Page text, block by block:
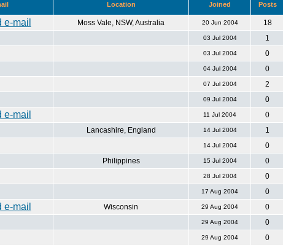
Location Joined Posts
Moss Vale, NSW, Australia 20 Jun 2004
18
03 Jul 2004
1
03 Jul 2004
0
04 Jul 2004
0
07 Jul 2004
2
09 Jul 2004
0
11 Jul 2004
0
Lancashire, England 14 Jul 2004
1
14 Jul 2004
0
Philippines 15 Jul 2004
0
28 Jul 2004
0
17 Aug 2004
0
Wisconsin 29 Aug 2004
0
29 Aug 2004
0
29 Aug 2004
0